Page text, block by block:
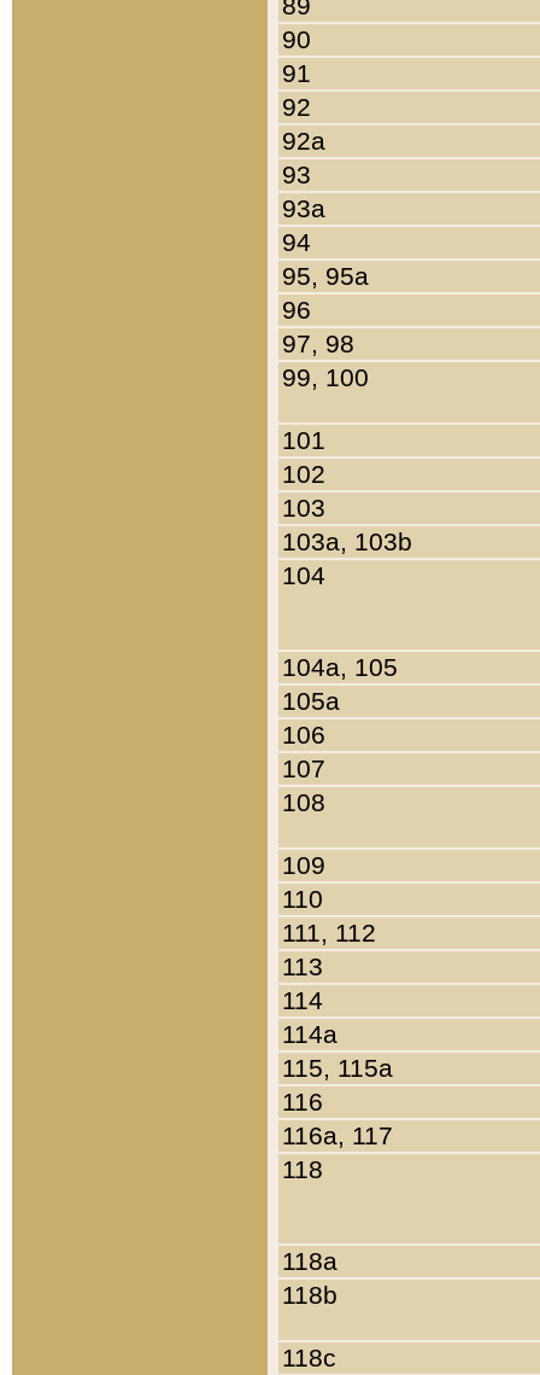
90
91
92
92a
93
93a
94
95, 95a
96
97, 98
99, 100
101
102
103
103a, 103b
104
104a, 105
105a
106
107
108
109
110
111, 112
113
114
114a
115, 115a
116
116a, 117
118
118a
118b
118c